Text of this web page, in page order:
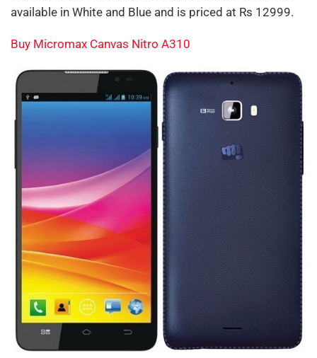
available in White and Blue and is priced at Rs 12999.
Buy Micromax Canvas Nitro A310